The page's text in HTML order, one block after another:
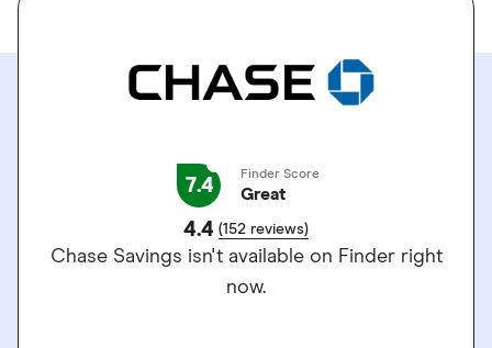
7.4 Finder Score
Great
4.4 (152 reviews)
Chase Savings isn't available on Finder right
now.